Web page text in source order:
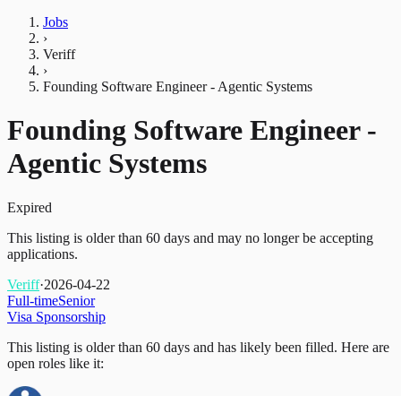
Jobs
›
Veriff
›
Founding Software Engineer - Agentic Systems
Founding Software Engineer -
Agentic Systems
Expired
This listing is older than 60 days and may no longer be accepting
applications.
Veriff·2026-04-22
Full-timeSenior
Visa Sponsorship
This listing is older than 60 days and has likely been filled. Here are
open roles like it: